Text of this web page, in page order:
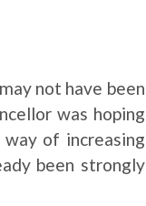
not have been
was hoping
of increasing
been strongly